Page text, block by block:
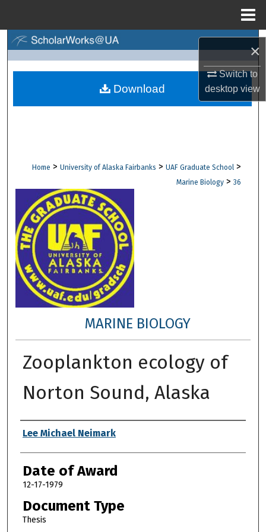
×
Switch to
desktopview
Browse Collections
Digital Commons Network™
Home > University of Alaska Fairbanks > UAF Graduate School >
Marine Biology > 36
MARINE BIOLOGY
Zooplankton ecology of
Norton Sound, Alaska
Author
Lee Michael Neimark
Date of Award
12-17-1979
Document Type
Thesis
Download